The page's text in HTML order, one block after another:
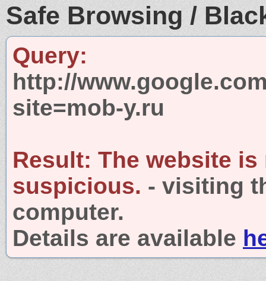
Safe Browsing /
Query:
http://
site=mob-y.ru
Result: The website is
suspicious. - visiting
computer.
Details are available